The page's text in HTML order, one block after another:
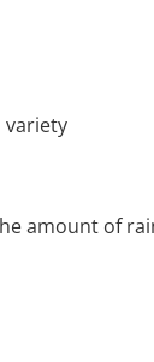
variety
amount of